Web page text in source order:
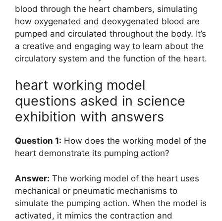
blood through the heart chambers, simulating
how oxygenated and deoxygenated blood are
pumped and circulated throughout the body. It’s
a creative and engaging way to learn about the
circulatory system and the function of the heart.
heart working model
questions asked in science
exhibition with answers
Question 1: How does the working model of the
heart demonstrate its pumping action?
Answer: The working model of the heart uses
mechanical or pneumatic mechanisms to
simulate the pumping action. When the model is
activated, it mimics the contraction and